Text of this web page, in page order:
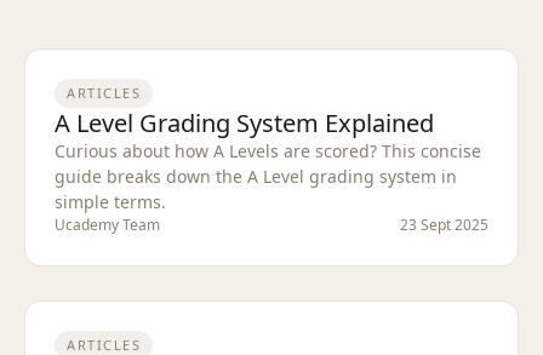
ARTICLES
A Level Grading System Explained
Curious about how A Levels are scored? This concise
guide breaks down the A Level grading system in
simple terms.
Ucademy Team 23 Sept 2025
ARTICLES